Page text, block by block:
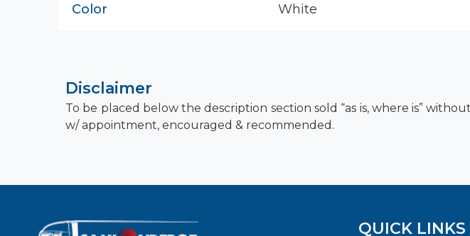
Color White
Disclaimer
To be placed below the description section sold “as is, where is”
w/ appointment, encouraged & recommended.
QUICK LINKS